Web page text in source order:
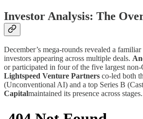
Investor Analysis: The
December’s mega-rounds revealed a
investors appearing across multiple deals.
or participated in four of the five largest non-
Lightspeed Venture Partners co-led both
(Unconventional AI) and a top Series B
Capitalmaintained its presence across stages.